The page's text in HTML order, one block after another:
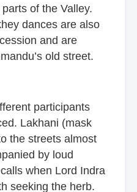
of the Valley.
dances are also
and are
old street.
participants
Lakhani (mask
the streets almost
by loud
when Lord Indra
seeking the herb.